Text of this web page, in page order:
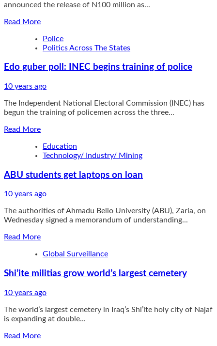
announced the release of N100 million as...
Read MoreRead
about
Delta
funds
water,
project
Police
Politics Across The States
Edo guber poll: INEC begins training of police
10 years ago
The Independent National Electoral Commission (INEC) has
begun the training of policemen across the three...
Read MoreRead
about
Edo
poll:
begins
of
police
Education
Technology/ Industry/ Mining
ABU students get laptops on loan
10 years ago
The authorities of Ahmadu Bello University (ABU), Zaria, on
Wednesday signed a memorandum of understanding...
Read MoreRead
about
students
laptops
loan
Global Surveillance
Shi’ite militias grow world’s largest cemetery
10 years ago
The world’s largest cemetery in Iraq’s Shi’ite holy city of Najaf
is expanding at double...
Read MoreRead